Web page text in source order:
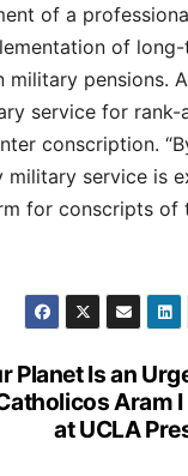
of a
of
pensions.
service for rank-
conscription.
service is
for conscripts of
Planet Is an
Aram
at UCLA